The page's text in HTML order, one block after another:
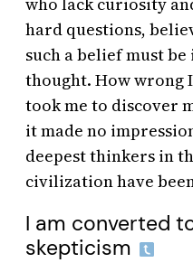
hard questions,
such a belief must
thought. How wrong
took me to discover
it made no
deepest thinkers in
civilization have
I am converted
skepticism